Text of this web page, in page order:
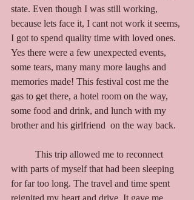
state. Even though I was still working,
because lets face it, I cant not work it seems,
I got to spend quality time with loved ones.
Yes there were a few unexpected events,
some tears, many many more laughs and
memories made! This festival cost me the
gas to get there, a hotel room on the way,
some food and drink, and lunch with my
brother and his girlfriend  on the way back.
with parts of myself that had been sleeping
for far too long. The travel and time spent
reignited my heart and drive. It gave me